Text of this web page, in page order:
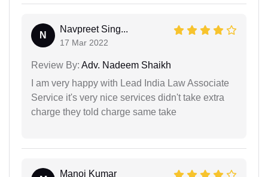
N
Navpreet Sing...
17 Mar 2022
Review By: Adv. Nadeem Shaikh
I am very happy with Lead India Law Associate
Service it's very nice services didn't take extra
charge they told charge same take
Manoj Kumar